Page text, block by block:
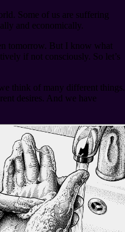
Some of us are suffering
and economically.
tomorrow. But I know what
if not consciously. So let’s
think of many different things.
desires. And we have